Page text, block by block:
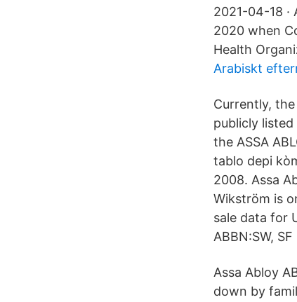
2021-04-18 ·
2020 when
Health
Arabiskt
Currently, the
publicly
the ASSA
tablo depi
2008. Assa
Wikström is
sale data for
ABBN:SW,
Assa Abloy
down by